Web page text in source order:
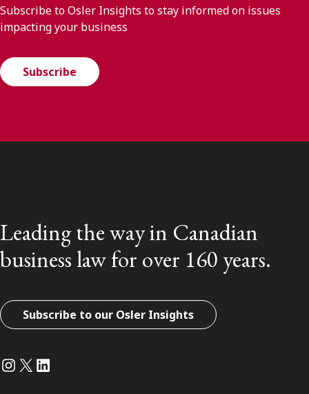
Subscribe to Osler Insights to stay informed on issues
impacting your business
Subscribe
Leading the way in Canadian
business law for over 160 years.
Subscribe to our Osler Insights
Instagram
Twitter
LinkedIn